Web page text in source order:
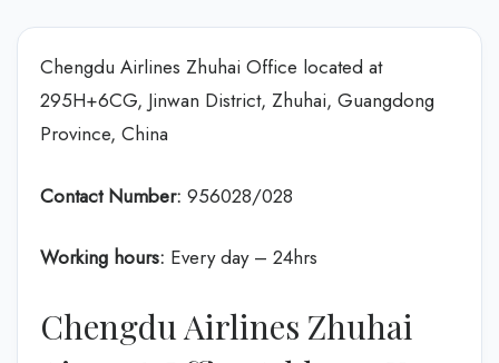
Chengdu Airlines Zhuhai Office located at
295H+6CG, Jinwan District, Zhuhai, Guangdong
Province, China
Contact Number: 956028/028
Working hours: Every day – 24hrs
Chengdu Airlines Zhuhai